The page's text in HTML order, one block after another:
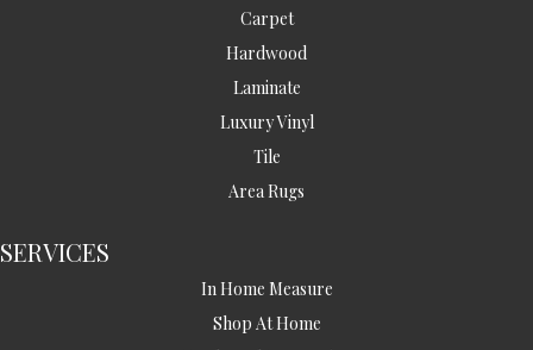
Carpet
Hardwood
Laminate
Luxury Vinyl
Tile
Area Rugs
SERVICES
In Home Measure
Shop At Home